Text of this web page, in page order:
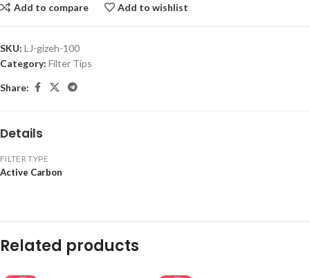
Add to compare Add to wishlist
SKU: LJ-gizeh-100
Category: Filter Tips
Share:
Details
FILTER TYPE
Active Carbon
Related products